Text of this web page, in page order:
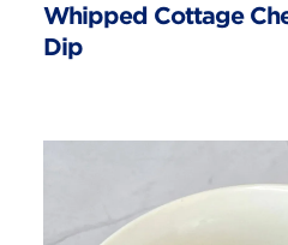
Whipped Cottage
Dip